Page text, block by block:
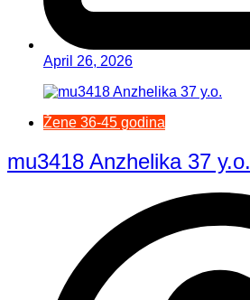
April 26, 2026
Žene 36-45 godina
mu3418 Anzhelika 37 y.o.